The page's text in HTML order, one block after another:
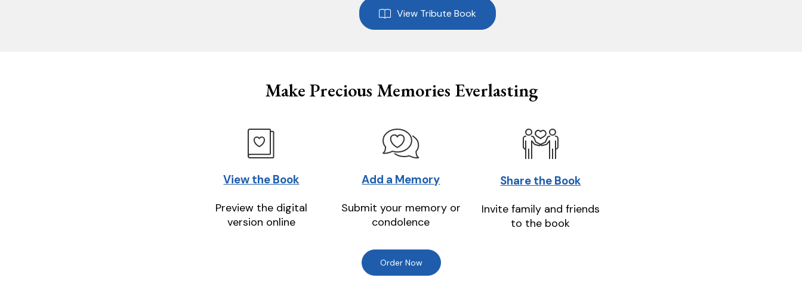
View Tribute Book
Make Precious Memories Everlasting
View the Book
Preview the digital
version online
Add a Memory
Submit your memory or
condolence
Share the Book
Invite family and friends
to the book
Order Now